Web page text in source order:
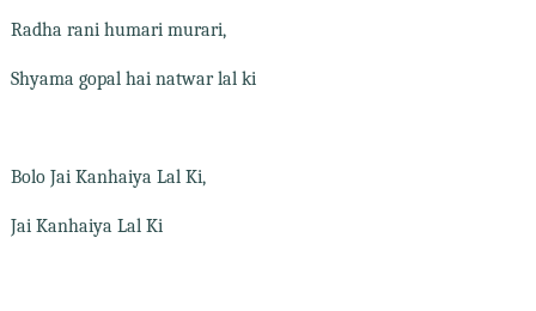
Radha rani humari murari,
Shyama gopal hai natwar lal ki
Bolo Jai Kanhaiya Lal Ki,
Jai Kanhaiya Lal Ki